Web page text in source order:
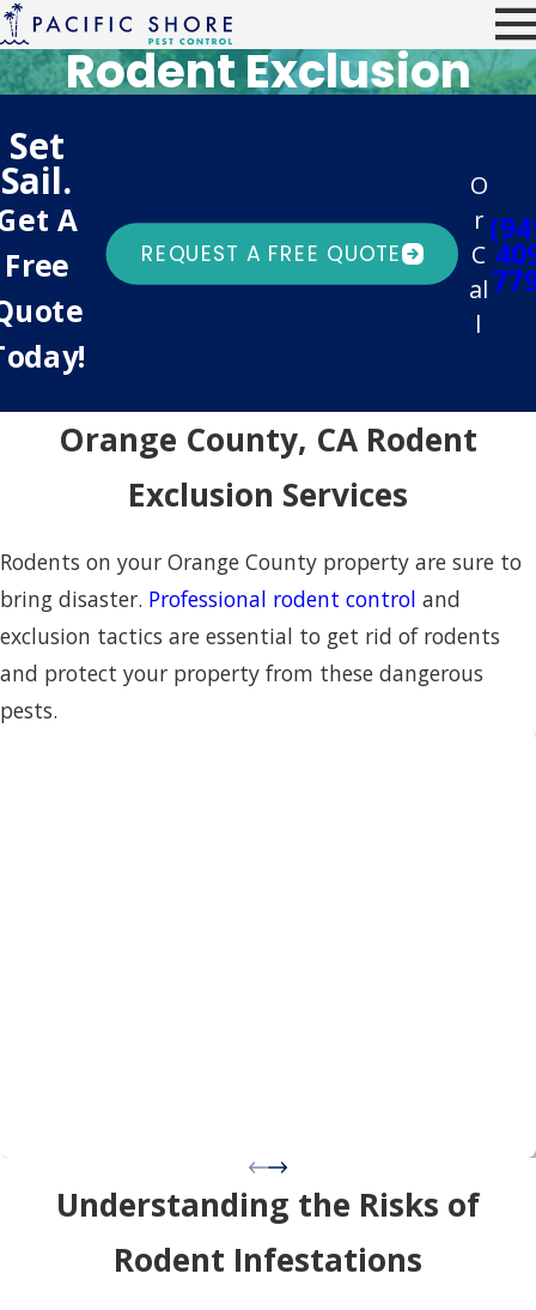
Rodent Exclusion
Set
Sail.
A
Free
REQUEST A FREE QUOTE
O
r
C
al
l
Orange County, CA Rodent
Exclusion Services
Rodents on your Orange County property are sure to
bring disaster. Professional rodent control and
exclusion tactics are essential to get rid of rodents
and protect your property from these dangerous
pests.
Understanding the Risks of
Rodent Infestations